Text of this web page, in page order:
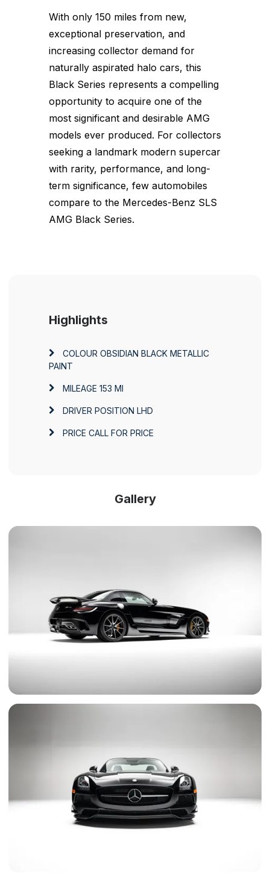
With only 150 miles from new,
exceptional preservation, and
increasing collector demand for
naturally aspirated halo cars, this
Black Series represents a compelling
opportunity to acquire one of the
most significant and desirable AMG
models ever produced. For collectors
seeking a landmark modern supercar
with rarity, performance, and long-
term significance, few automobiles
compare to the Mercedes-Benz SLS
AMG Black Series.
Highlights
COLOUR OBSIDIAN BLACK METALLIC
PAINT
MILEAGE 153 MI
DRIVER POSITION LHD
PRICE CALL FOR PRICE
Gallery